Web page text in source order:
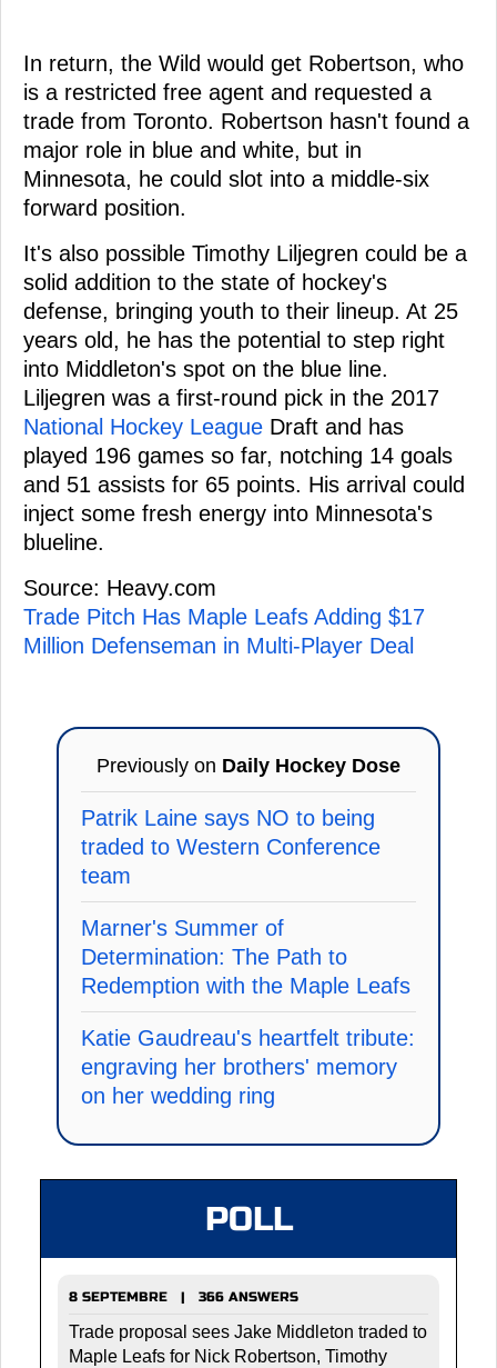
In return, the Wild would get Robertson, who
is a restricted free agent and requested a
trade from Toronto. Robertson hasn't found a
major role in blue and white, but in
Minnesota, he could slot into a middle-six
forward position.
It's also possible Timothy Liljegren could be a
solid addition to the state of hockey's
defense, bringing youth to their lineup. At 25
years old, he has the potential to step right
into Middleton's spot on the blue line.
Liljegren was a first-round pick in the 2017
National Hockey League Draft and has
played 196 games so far, notching 14 goals
and 51 assists for 65 points. His arrival could
inject some fresh energy into Minnesota's
blueline.
Source: Heavy.com
Trade Pitch Has Maple Leafs Adding $17
Million Defenseman in Multi-Player Deal
Previously on Daily Hockey Dose
Patrik Laine says NO to being
traded to Western Conference
team
Marner's Summer of
Determination: The Path to
Redemption with the Maple Leafs
Katie Gaudreau's heartfelt tribute:
engraving her brothers' memory
on her wedding ring
POLL
8 SEPTEMBRE | 366 ANSWERS
Trade proposal sees Jake Middleton traded to
Maple Leafs for Nick Robertson, Timothy